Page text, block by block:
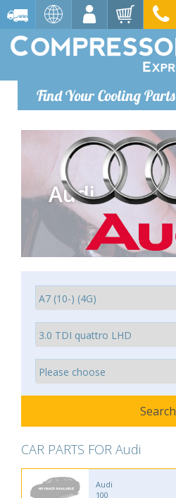
Find Your Cooling Parts
Audi
CAR PARTS FOR Audi
Audi
100